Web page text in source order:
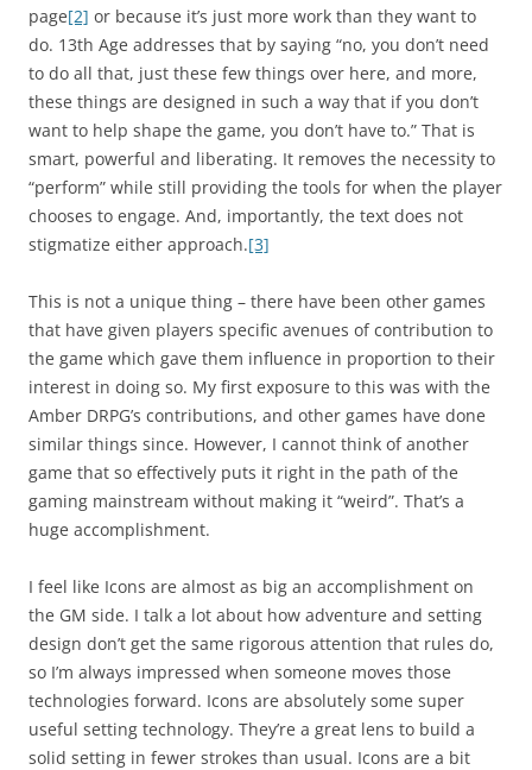
page[2] or because it’s just more work than they want to
do. 13th Age addresses that by saying “no, you don’t need
to do all that, just these few things over here, and more,
these things are designed in such a way that if you don’t
want to help shape the game, you don’t have to.” That is
smart, powerful and liberating. It removes the necessity to
“perform” while still providing the tools for when the player
chooses to engage. And, importantly, the text does not
stigmatize either approach.[3]
This is not a unique thing – there have been other games
that have given players specific avenues of contribution to
the game which gave them influence in proportion to their
interest in doing so. My first exposure to this was with the
Amber DRPG’s contributions, and other games have done
similar things since. However, I cannot think of another
game that so effectively puts it right in the path of the
gaming mainstream without making it “weird”. That’s a
huge accomplishment.
I feel like Icons are almost as big an accomplishment on
the GM side. I talk a lot about how adventure and setting
design don’t get the same rigorous attention that rules do,
so I’m always impressed when someone moves those
technologies forward. Icons are absolutely some super
useful setting technology. They’re a great lens to build a
solid setting in fewer strokes than usual. Icons are a bit